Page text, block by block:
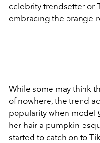
celebrity trendsetter or
embracing the orange-
While some may think
of nowhere, the trend
popularity when model
her hair a pumpkin-
started to catch on to